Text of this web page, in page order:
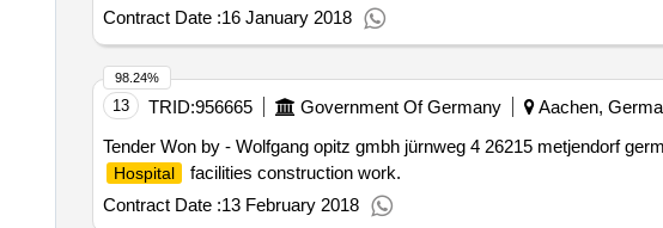
Contract Date :16 January 2018
13 TRID:956665 Government Of Germany Aachen,
Tender Won by - Wolfgang opitz gmbh jürnweg 4 26215 metjendorf
Hospital
facilities construction work.
Contract Date :13 February 2018
98.24%